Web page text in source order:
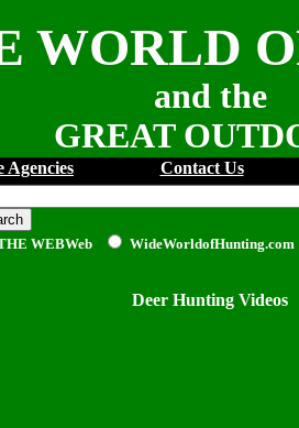
WORLD
and the
GREAT
Agencies Contact Us
WEBWeb
Deer Hunting Videos